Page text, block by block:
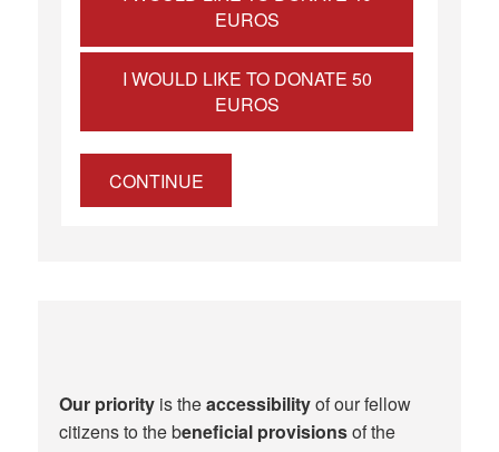
EUROS
I WOULD LIKE TO DONATE 50
EUROS
CONTINUE
Our priority is theaccessibilityof our fellow
citizens to the beneficial provisionsof the